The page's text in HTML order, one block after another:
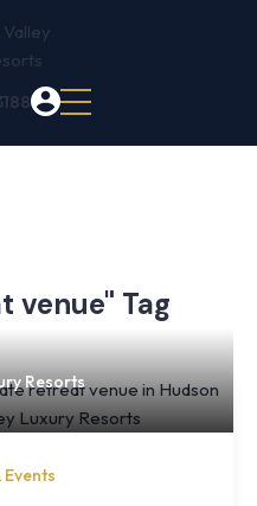
venue" Tag
Resorts